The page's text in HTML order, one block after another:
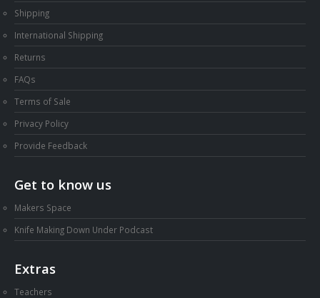
Shipping
International Shipping
Returns
FAQs
Terms of Sale
Privacy Policy
Provide Feedback
Get to know us
Makers Space
Knife Making Down Under Podcast
Extras
Teachers